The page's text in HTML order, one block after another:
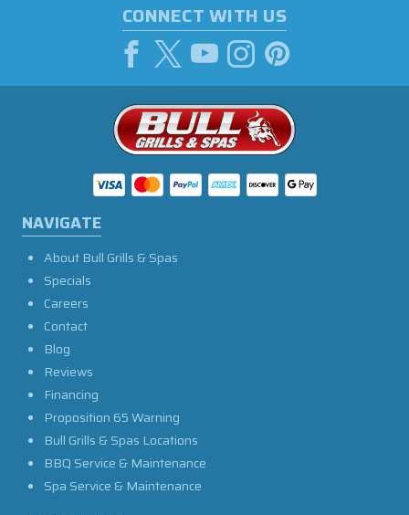
CONNECT WITH US
NAVIGATE
About Bull Grills & Spas
Specials
Careers
Contact
Blog
Reviews
Financing
Proposition 65 Warning
Bull Grills & Spas Locations
BBQ Service & Maintenance
Spa Service & Maintenance